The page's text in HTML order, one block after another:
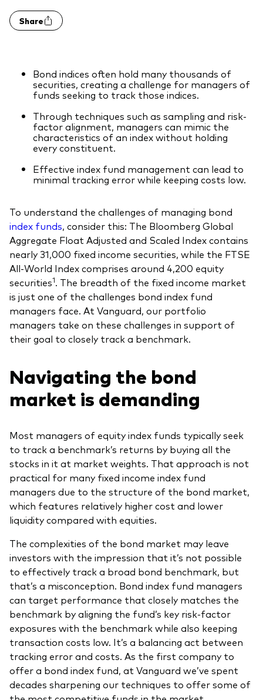
Fixed income
Index
Invest with us
Investment Stewardship
Legal documents
Index exposure analysis
Research for advisers
Our services
Portfolio services
LifePlan model portfolios
Share
Bond indices often hold many thousands of
securities, creating a challenge for managers of
funds seeking to track those indices.
Through techniques such as sampling and risk-
factor alignment, managers can mimic the
characteristics of an index without holding
every constituent.
Effective index fund management can lead to
minimal tracking error while keeping costs low.
To understand the challenges of managing bond
index funds, consider this: The Bloomberg Global
Aggregate Float Adjusted and Scaled Index contains
nearly 31,000 fixed income securities, while the FTSE
All-World Index comprises around 4,200 equity
securities1. The breadth of the fixed income market
is just one of the challenges bond index fund
managers face. At Vanguard, our portfolio
managers take on these challenges in support of
their goal to closely track a benchmark.
Navigating the bond
market is demanding
Most managers of equity index funds typically seek
to track a benchmark’s returns by buying all the
stocks in it at market weights. That approach is not
practical for many fixed income index fund
managers due to the structure of the bond market,
which features relatively higher cost and lower
liquidity compared with equities.
The complexities of the bond market may leave
investors with the impression that it’s not possible
to effectively track a broad bond benchmark, but
that’s a misconception. Bond index fund managers
can target performance that closely matches the
benchmark by aligning the fund’s key risk-factor
exposures with the benchmark while also keeping
transaction costs low. It’s a balancing act between
tracking error and costs. As the first company to
offer a bond index fund, at Vanguard we’ve spent
decades sharpening our techniques to offer some of